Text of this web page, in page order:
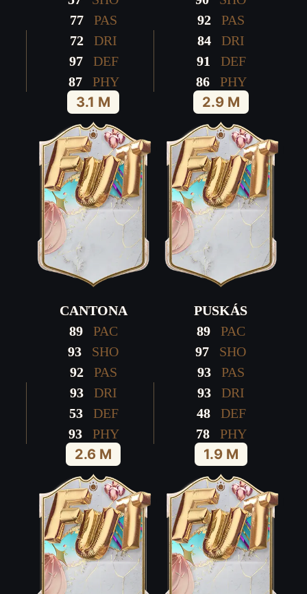
77PAS
72 DRI
97DEF
87PHY
3.1 M
92PAS
84 DRI
91
DEF
86PHY
2.9 M
CANTONA
89PAC
93 SHO
92PAS
93 DRI
53DEF
93PHY
2.6 M
PUSKÁS
89PAC
97 SHO
93PAS
93 DRI
48DEF
78PHY
1.9 M